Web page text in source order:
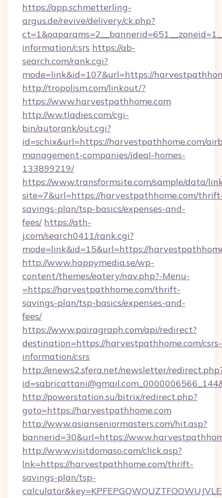
https://app.schmetterling-
argus.de/revive/delivery/ck.php?
information/csrs https://ab-
search.com/rank.cgi?
mode=link&id=107&url=https://
http://tropolism.com/linkout/?
https://www.harvestpathhome.com
http://ww.tladies.com/cgi-
bin/autorank/out.cgi?
id=schix&url=https://harvestpathhome.com/
management-companies/ideal-homes-
133899219/
https://www.transformsite.com/sample/data/
site=7&url=https://harvestpathhome.com/
savings-plan/tsp-basics/expenses-and-
fees/ https://ath-
j.com/search0411/rank.cgi?
mode=link&id=15&url=https://
http://www.happymedia.se/wp-
content/themes/eatery/nav.php?-Menu-
=https://harvestpathhome.com/thrift-
savings-plan/tsp-basics/expenses-and-
fees/
https://www.pairagraph.com/api/redirect?
destination=https://harvestpathhome.com/csrs-
information/csrs
http://enews2.sfera.net/newsletter/
http://powerstation.su/bitrix/redirect.php?
goto=https://harvestpathhome.com
http://www.asianseniormasters.com/hit.asp?
bannerid=30&url=https://
http://www.visitdomaso.com/click.asp?
lnk=https://harvestpathhome.com/thrift-
savings-plan/tsp-